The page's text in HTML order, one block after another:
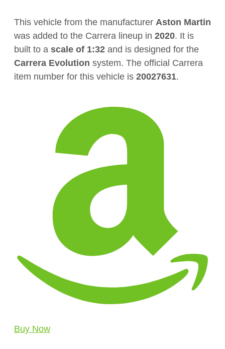
This vehicle from the manufacturer Aston Martin
was added to the Carrera lineup in 2020. It is
built to a scale of 1:32 and is designed for the
Carrera Evolution system. The official Carrera
item number for this vehicle is 20027631.
Buy Now